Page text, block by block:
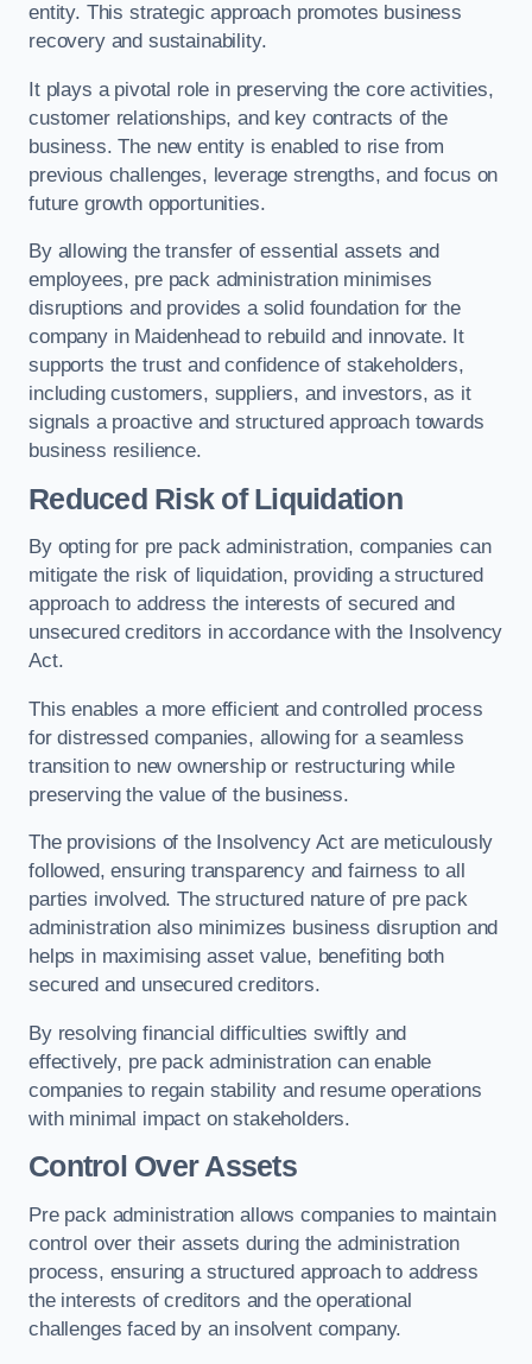
entity. This strategic approach promotes business
recovery and sustainability.
It plays a pivotal role in preserving the core activities,
customer relationships, and key contracts of the
business. The new entity is enabled to rise from
previous challenges, leverage strengths, and focus on
future growth opportunities.
By allowing the transfer of essential assets and
employees, pre pack administration minimises
disruptions and provides a solid foundation for the
company in Maidenhead to rebuild and innovate. It
supports the trust and confidence of stakeholders,
including customers, suppliers, and investors, as it
signals a proactive and structured approach towards
business resilience.
Reduced Risk of Liquidation
By opting for pre pack administration, companies can
mitigate the risk of liquidation, providing a structured
approach to address the interests of secured and
unsecured creditors in accordance with the Insolvency
Act.
This enables a more efficient and controlled process
for distressed companies, allowing for a seamless
transition to new ownership or restructuring while
preserving the value of the business.
The provisions of the Insolvency Act are meticulously
followed, ensuring transparency and fairness to all
parties involved. The structured nature of pre pack
administration also minimizes business disruption and
helps in maximising asset value, benefiting both
secured and unsecured creditors.
By resolving financial difficulties swiftly and
effectively, pre pack administration can enable
companies to regain stability and resume operations
with minimal impact on stakeholders.
Control Over Assets
Pre pack administration allows companies to maintain
control over their assets during the administration
process, ensuring a structured approach to address
the interests of creditors and the operational
challenges faced by an insolvent company.